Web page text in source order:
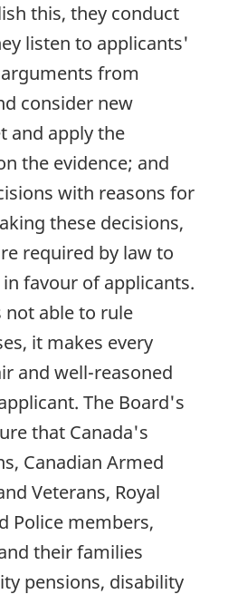
this, they conduct
listen to applicants'
from
consider new
and apply the
the evidence; and
with reasons for
these decisions,
required by law to
favour of applicants.
not able to rule
it makes every
and well-reasoned
The Board's
that Canada's
Canadian Armed
Veterans, Royal
Police members,
their families
pensions, disability